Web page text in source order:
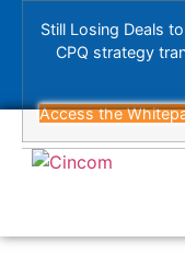
Still Losing Deals
CPQ strategy
Access the